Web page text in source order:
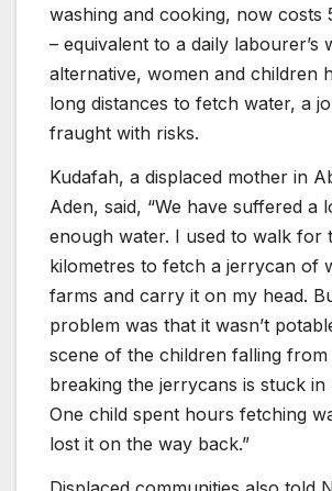
washing and cooking, now costs
– equivalent to a daily labourer’s
alternative, women and children
long distances to fetch water, a
fraught with risks.
Kudafah, a displaced mother in
Aden, said, “We have suffered a
enough water. I used to walk for
kilometres to fetch a jerrycan of
farms and carry it on my head.
problem was that it wasn’t
scene of the children falling from
breaking the jerrycans is stuck in
One child spent hours fetching
lost it on the way back.”